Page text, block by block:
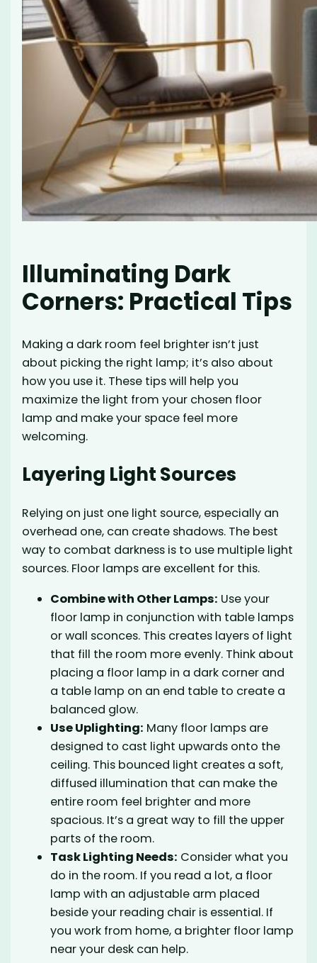
Illuminating Dark
Corners: Practical Tips
Making a dark room feel brighter isn’t just
about picking the right lamp; it’s also about
how you use it. These tips will help you
maximize the light from your chosen floor
lamp and make your space feel more
welcoming.
Layering Light Sources
Relying on just one light source, especially an
overhead one, can create shadows. The best
way to combat darkness is to use multiple light
sources. Floor lamps are excellent for this.
Combine with Other Lamps: Use your
floor lamp in conjunction with table lamps
or wall sconces. This creates layers of light
that fill the room more evenly. Think about
placing a floor lamp in a dark corner and
a table lamp on an end table to create a
balanced glow.
Use Uplighting: Many floor lamps are
designed to cast light upwards onto the
ceiling. This bounced light creates a soft,
diffused illumination that can make the
entire room feel brighter and more
spacious. It’s a great way to fill the upper
parts of the room.
Task Lighting Needs: Consider what you
do in the room. If you read a lot, a floor
lamp with an adjustable arm placed
beside your reading chair is essential. If
you work from home, a brighter floor lamp
near your desk can help.